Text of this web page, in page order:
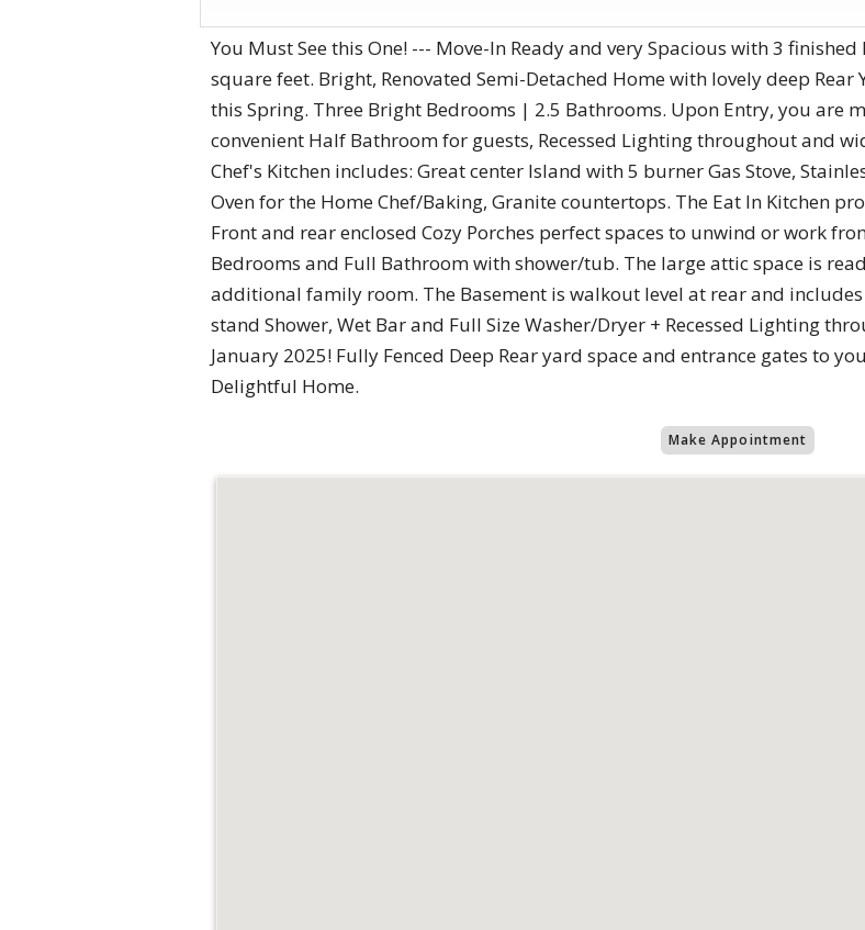
You Must See this One! --- Move-In Ready and very Spacious with 3
square feet. Bright, Renovated Semi-Detached Home with lovely deep
this Spring. Three Bright Bedrooms | 2.5 Bathrooms. Upon Entry, you are
convenient Half Bathroom for guests, Recessed Lighting throughout and
Chef's Kitchen includes: Great center Island with 5 burner Gas Stove,
Oven for the Home Chef/Baking, Granite countertops. The Eat In Kitchen
Front and rear enclosed Cozy Porches perfect spaces to unwind or work
Bedrooms and Full Bathroom with shower/tub. The large attic space is
additional family room. The Basement is walkout level at rear and
stand Shower, Wet Bar and Full Size Washer/Dryer + Recessed Lighting
January 2025! Fully Fenced Deep Rear yard space and entrance gates to
Delightful Home.
Make Appointment